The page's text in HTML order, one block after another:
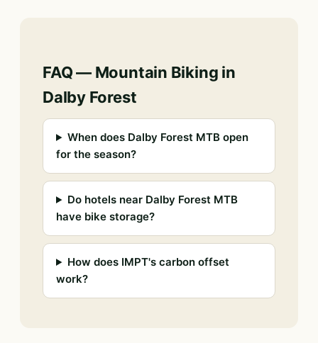
FAQ — Mountain Biking in
Dalby Forest
When does Dalby Forest MTB open
for the season?
Do hotels near Dalby Forest MTB
have bike storage?
How does IMPT's carbon offset
work?